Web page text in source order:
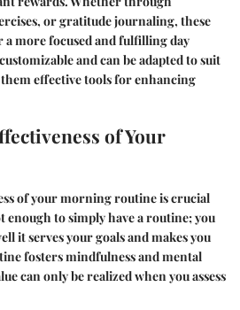
or gratitude journaling, these
a more focused and fulfilling day
and can be adapted to suit
effective tools for enhancing
of Your
of your morning routine is crucial
enough to simply have a routine; you
it serves your goals and makes you
fosters mindfulness and mental
can only be realized when you assess